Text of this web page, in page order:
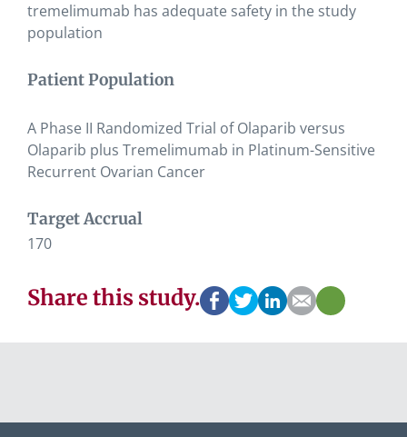
tremelimumab has adequate safety in the study
population
Patient Population
A Phase II Randomized Trial of Olaparib versus
Olaparib plus Tremelimumab in Platinum-Sensitive
Recurrent Ovarian Cancer
Target Accrual
170
Share this study.